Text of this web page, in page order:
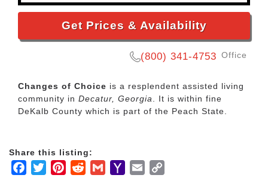
Get Prices & Availability
(800) 341-4753 Office
Changes of Choice is a resplendent assisted living
community in Decatur, Georgia. It is within fine
DeKalb County which is part of the Peach State.
Share this listing:
Facebook
TwitterPinterestRedditGmailYahooEmail